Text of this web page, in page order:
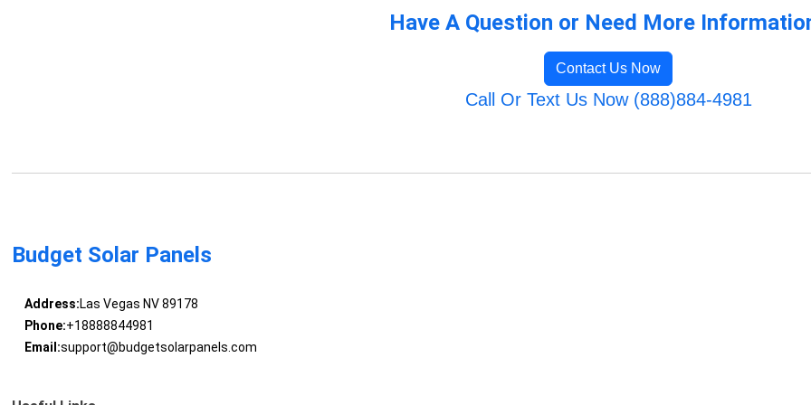
Have A Question or Need More
Contact Us Now
Call Or Text Us Now (888)884-4981
Budget Solar Panels
Address:Las Vegas NV 89178
Phone:+18888844981
Email:support@budgetsolarpanels.com